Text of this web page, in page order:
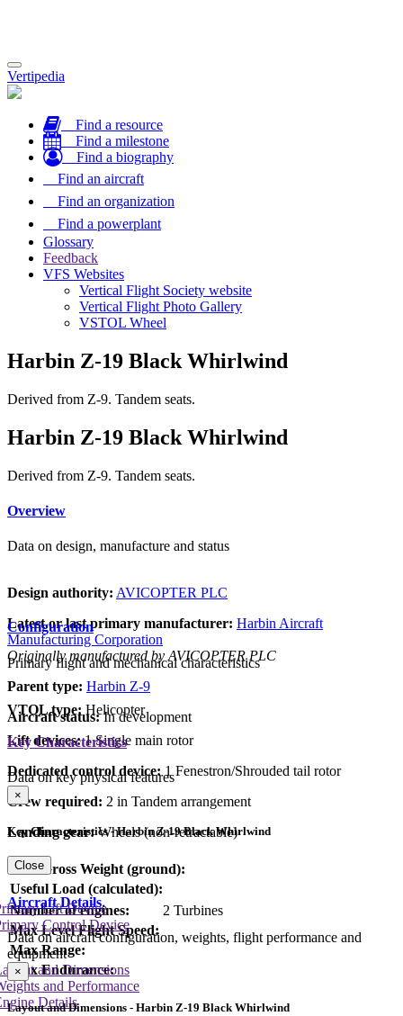
Toggle
navigation
Vertipedia
Find a resource
Find a milestone
Find a biography
Find an aircraft
Find an organization
Find a powerplant
Glossary
Feedback
VFS Websites
Vertical Flight Society website
Vertical Flight Photo Gallery
VSTOL Wheel
Harbin Z-19 Black Whirlwind
Derived from Z-9. Tandem seats.
Harbin Z-19 Black Whirlwind
Derived from Z-9. Tandem seats.
Overview
Data on design, manufacture and status
Design authority: AVICOPTER PLC
Latest or last primary manufacturer: Harbin Aircraft
Manufacturing Corporation
Originally manufactured by AVICOPTER PLC
Parent type: Harbin Z-9
Aircraft status:In development
Configuration
Primary flight and mechanical characteristics
VTOL type: Helicopter
Lift devices: 1 Single main rotor
Dedicated control device: 1 Fenestron/Shrouded tail rotor
Crew required: 2 in Tandem arrangement
Landing gear:Wheels (non-retractable)
Key Characteristics
Data on key physical features
×
Key Characteristics - Harbin Z-19 Black Whirlwind
Max Gross Weight (ground):
Useful Load (calculated):
Number of engines:
2 Turbines
Max Level Flight Speed:
Max Range:
Max Endurance:
Close
Aircraft Details
Data on aircraft configuration, weights, flight performance and
equipment
and Dimensions
and Performance
Details
Lift Device
Control Device
×
Layout and Dimensions - Harbin Z-19 Black Whirlwind